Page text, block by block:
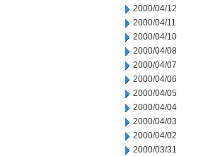
2000/04/12
2000/04/11
2000/04/10
2000/04/08
2000/04/07
2000/04/06
2000/04/05
2000/04/04
2000/04/03
2000/04/02
2000/03/31